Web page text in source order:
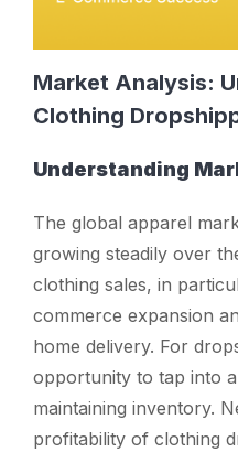
Market Analysis:
Clothing
Understanding
The global apparel
growing steadily over
clothing sales, in
commerce expansion
home delivery. For
opportunity to tap into
maintaining inventory.
profitability of clothing